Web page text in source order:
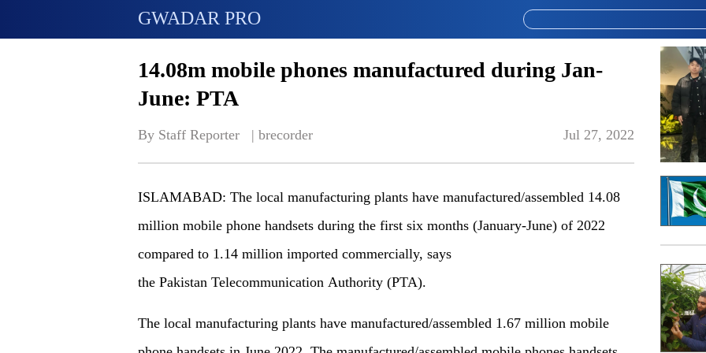
GWADAR PRO
14.08m mobile phones manufactured during Jan-
June: PTA
By Staff Reporter   | brecorder Jul 27, 2022
ISLAMABAD: The local manufacturing plants have manufactured/assembled 14.08
million mobile phone handsets during the first six months (January-June) of 2022
compared to 1.14 million imported commercially, says
the Pakistan Telecommunication Authority (PTA).
The local manufacturing plants have manufactured/assembled 1.67 million mobile